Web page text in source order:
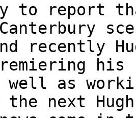
to report
recently
well as
the next